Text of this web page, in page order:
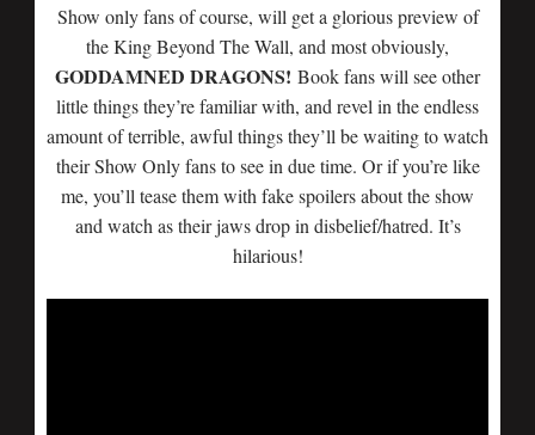
Show only fans of course, will get a glorious preview of
the King Beyond The Wall, and most obviously,
GODDAMNED DRAGONS! Book fans will see other
little things they’re familiar with, and revel in the endless
amount of terrible, awful things they’ll be waiting to watch
their Show Only fans to see in due time. Or if you’re like
me, you’ll tease them with fake spoilers about the show
and watch as their jaws drop in disbelief/hatred. It’s
hilarious!